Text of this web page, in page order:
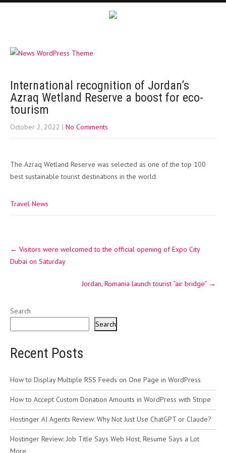
International recognition of Jordan’s
Azraq Wetland Reserve a boost for eco-
tourism
October 2, 2022 | No Comments
The Azraq Wetland Reserve was selected as one of the top 100
best sustainable tourist destinations in the world.
Travel News
navigation
← Visitors were welcomed to the official opening of Expo City
Dubai on Saturday
Jordan, Romania launch tourist “air bridge” →
Search
Search
Recent Posts
How to Display Multiple RSS Feeds on One Page in WordPress
How to Accept Custom Donation Amounts in WordPress with Stripe
Hostinger AI Agents Review: Why Not Just Use ChatGPT or Claude?
Hostinger Review: Job Title Says Web Host, Resume Says a Lot
More